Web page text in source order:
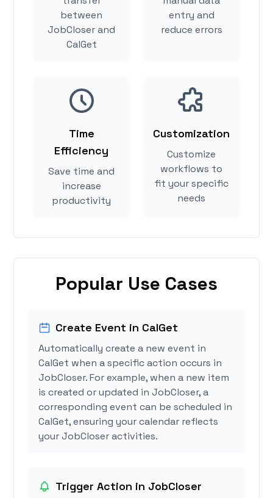
between
JobCloser and
CalGet
entry and
reduce errors
Time
Efficiency
Save time and
increase
productivity
Customization
Customize
workflows to
fit your specific
needs
Popular Use Cases
Create Event in CalGet
Automatically create a new event in
CalGet when a specific action occurs in
JobCloser. For example, when a new item
is created or updated in JobCloser, a
corresponding event can be scheduled in
CalGet, ensuring your calendar reflects
your JobCloser activities.
Trigger Action in JobCloser